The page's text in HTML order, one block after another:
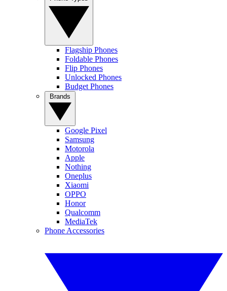
Flagship Phones
Foldable Phones
Flip Phones
Unlocked Phones
Budget Phones
Google Pixel
Samsung
Motorola
Apple
Nothing
Oneplus
Xiaomi
OPPO
Honor
Qualcomm
MediaTek
Phone Accessories